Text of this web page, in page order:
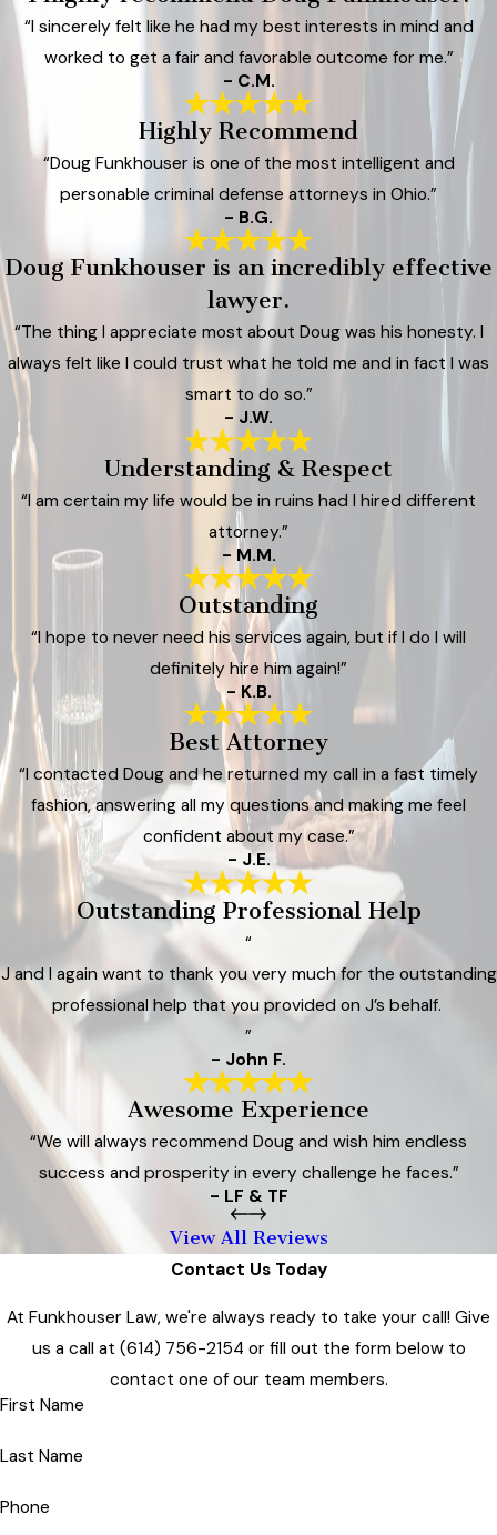
“I sincerely felt like he had my best interests in mind and
worked to get a fair and favorable outcome for me.”
- C.M.
Highly Recommend
“Doug Funkhouser is one of the most intelligent and
personable criminal defense attorneys in Ohio.”
- B.G.
Doug Funkhouser is an incredibly effective
lawyer.
“The thing I appreciate most about Doug was his honesty. I
always felt like I could trust what he told me and in fact I was
smart to do so.”
- J.W.
Understanding & Respect
“I am certain my life would be in ruins had I hired different
attorney.”
- M.M.
Outstanding
“I hope to never need his services again, but if I do I will
definitely hire him again!”
- K.B.
Best Attorney
“I contacted Doug and he returned my call in a fast timely
fashion, answering all my questions and making me feel
confident about my case.”
- J.E.
Outstanding Professional Help
“
J and I again want to thank you very much for the outstanding
professional help that you provided on J’s behalf.
”
- John F.
Awesome Experience
“We will always recommend Doug and wish him endless
success and prosperity in every challenge he faces.”
- LF & TF
View All Reviews
Contact Us Today
At Funkhouser Law, we're always ready to take your call! Give
us a call at (614) 756-2154 or fill out the form below to
contact one of our team members.
First Name
Last Name
Phone